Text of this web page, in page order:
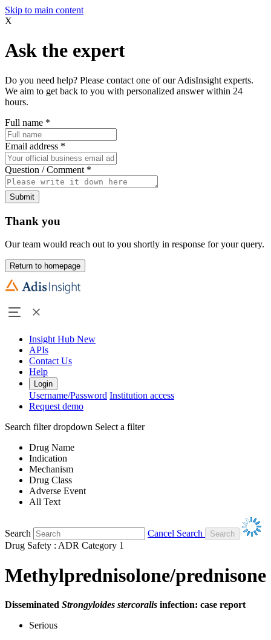
Skip to main content
X
Ask the expert
Do you need help? Please contact one of our AdisInsight experts.
We aim to get back to you with personalized answer within 24
hours.
Full name *
Email address *
Question / Comment *
Submit
Thank you
Our team would reach out to you shortly in response for your query.
Return to homepage
Insight Hub New
APIs
Contact Us
Help
Login
Username/Password Institution access
Request demo
Search filter dropdown Select a filter
Drug Name
Indication
Mechanism
Drug Class
Adverse Event
All Text
Search
Cancel Search
Drug Safety : ADR Category 1
Methylprednisolone/prednisone
Disseminated Strongyloides stercoralis infection: case report
Serious